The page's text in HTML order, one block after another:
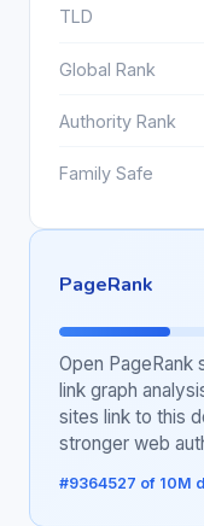
TLD
Global Rank
Authority Rank
Family Safe
PageRank
Open PageRank
link graph
sites link to this
stronger web
#9364527 of 10M